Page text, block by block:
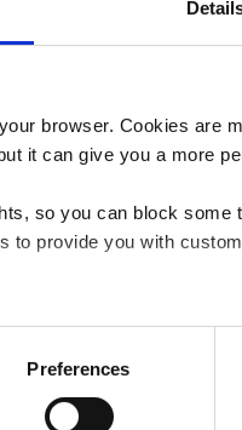
browser. Cookies are
it can give you a more
so you can block
to provide you with
all", only the cookies
to
Cookies Settings .
Preferences